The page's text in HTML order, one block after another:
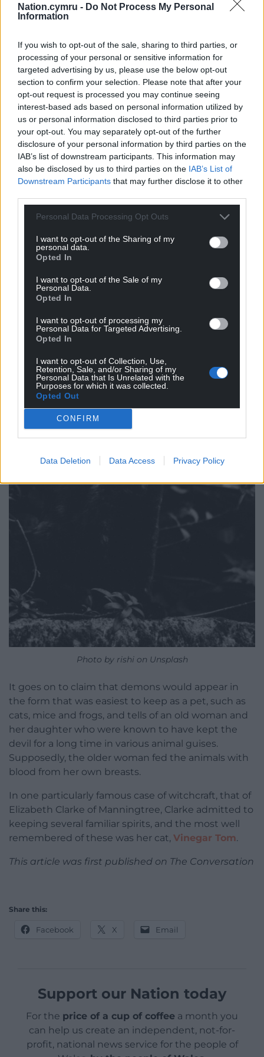
Nation.cymru - Do Not Process My Personal
Information
If you wish to opt-out of the sale, sharing to third parties, or
processing of your personal or sensitive information for
targeted advertising by us, please use the below opt-out
section to confirm your selection. Please note that after your
opt-out request is processed you may continue seeing
interest-based ads based on personal information utilized by
us or personal information disclosed to third parties prior to
your opt-out. You may separately opt-out of the further
disclosure of your personal information by third parties on the
IAB’s list of downstream participants. This information may
also be disclosed by us to third parties on the IAB’s List of
Downstream Participants that may further disclose it to other
Personal Data Processing Opt Outs
I want to opt-out of the Sharing of my
personal data.
Opted In
I want to opt-out of the Sale of my
Personal Data.
Opted In
I want to opt-out of processing my
Personal Data for Targeted Advertising.
Opted In
I want to opt-out of Collection, Use,
Retention, Sale, and/or Sharing of my
Personal Data that Is Unrelated with the
Purposes for which it was collected.
Opted Out
CONFIRM
Data Deletion Data Access Privacy Policy
5. Black cats
Women accused of witchcraft between the 14th
and 17th centuries were often accused of keeping a
familiar – an animal that was actually the devil or a
demon in disguise.
Familiar spiritswere said to come in any number
of guises, from frogs and rats to dogs, small horses
and even badgers. In a perverse parody of
breastfeeding an infant, witches were believed to
feed the familiars from their own bodies, and were
often consequently stripped and searched for
The cleric Robert Holland’switchcraft
witchcraft, recounts a story about a witch who
would always have a docile rat feeding in her lap.
Photo by rishi on Unsplash
It goes on to claim that demons would appear in
the form that was easiest to keep as a pet, such as
cats, mice and frogs, and tells of an old woman and
her daughter who were known to have kept the
devil for a long time in various animal guises.
Supposedly, the older woman fed the animals with
blood from her own breasts.
In one particularly famous case of witchcraft, that of
Elizabeth Clarke of Manningtree, Clarke admitted to
keeping several familiar spirits, and the most well
remembered of these was her cat, Vinegar Tom.
This article was first published on The Conversation
Share this:
Facebook X Email
Support our Nation today
For the price of a cup of coffee a month you
can help us create an independent, not-for-
profit, national news service for the people of